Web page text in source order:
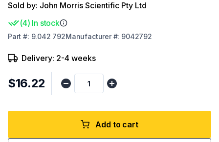
Sold by: John Morris Scientific Pty Ltd
(4) In stock
Part #: 9.042 792Manufacturer#: 9042792
Delivery: 2-4 weeks
$16.22
Add to cart